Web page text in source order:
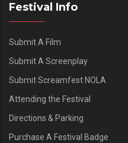
Festival Info
Submit A Film
Submit A Screenplay
Submit Screamfest NOLA
Attending the Festival
Directions & Parking
Purchase A Festival Badge